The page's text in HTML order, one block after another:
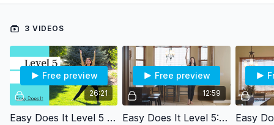
slower pace.
What you'll need:
3 VIDEOS
26:21
Free preview
Easy Does It Level 5 - Full Workout
12:59
Free preview
Easy Does It Level 5: Segment 1